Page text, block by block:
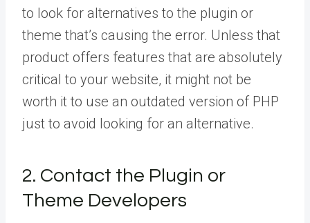
to look for alternatives to the plugin or
theme that’s causing the error. Unless that
product offers features that are absolutely
critical to your website, it might not be
worth it to use an outdated version of PHP
just to avoid looking for an alternative.
2. Contact the Plugin or
Theme Developers